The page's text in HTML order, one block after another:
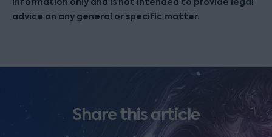
advice on any general or specific matter.
Share this article